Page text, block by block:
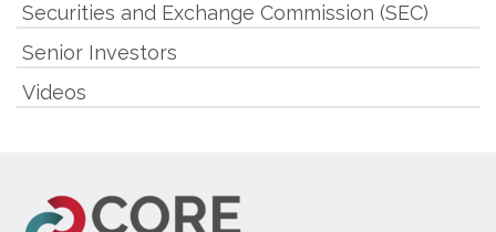
Securities and Exchange Commission (SEC)
Senior Investors
Videos